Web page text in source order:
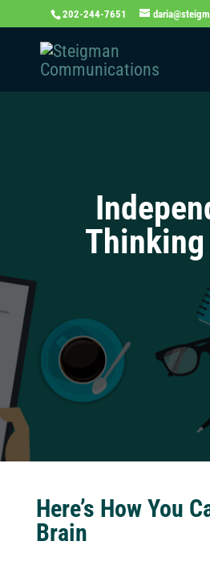
202-244-7651
Here’s How You
Brain